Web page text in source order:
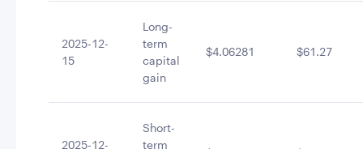
2025-12-
15
Long-
term
capital
gain
$4.06281 $61.27
2025-12-
Short-
term